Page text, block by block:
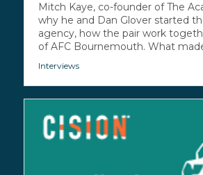
Mitch Kaye, co-founder of The
why he and Dan Glover started
agency, how the pair work
of AFC Bournemouth. What
Interviews